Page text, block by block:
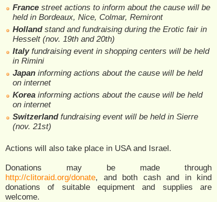
France street actions to inform about the cause will be
held in Bordeaux, Nice, Colmar, Remiront
Hollandstand and fundraising during the Erotic fair in
Hesselt (nov. 19th and 20th)
Italyfundraising event in shopping centers will be held
in Rimini
Japan informing actions about the cause will be held
on internet
Korea informing actions about the cause will be held
on internet
Switzerlandfundraising event will be held in Sierre
(nov. 21st)
Actions will also take place in USA and Israel.
Donations may be made through
http://clitoraid.org/donate, and both cash and in kind
donations of suitable equipment and supplies are
welcome.